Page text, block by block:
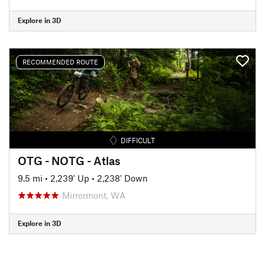
Explore in 3D
RECOMMENDED ROUTE
DIFFICULT
OTG - NOTG - Atlas
9.5 mi • 2,239' Up • 2,238' Down
Mirrormont, WA
Explore in 3D